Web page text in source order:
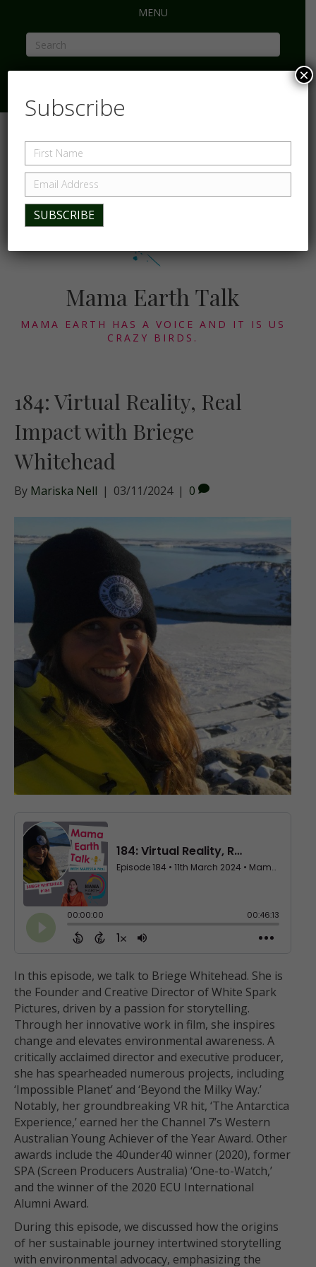
MENU
Mama Earth Talk
MAMA EARTH HAS A VOICE AND IT IS US
CRAZY BIRDS.
184: Virtual Reality, Real
Impact with Briege
Whitehead
By Mariska Nell | 03/11/2024 | 0
In this episode, we talk to Briege Whitehead. She is
the Founder and Creative Director of White Spark
Pictures, driven by a passion for storytelling.
Through her innovative work in film, she inspires
change and elevates environmental awareness. A
critically acclaimed director and executive producer,
she has spearheaded numerous projects, including
‘Impossible Planet’ and ‘Beyond the Milky Way.’
Notably, her groundbreaking VR hit, ‘The Antarctica
Experience,’ earned her the Channel 7’s Western
Australian Young Achiever of the Year Award. Other
awards include the 40under40 winner (2020), former
SPA (Screen Producers Australia) ‘One-to-Watch,’
and the winner of the 2020 ECU International
Alumni Award.
During this episode, we discussed how the origins
of her sustainable journey intertwined storytelling
with environmental advocacy, emphasizing the
Subscribe
×